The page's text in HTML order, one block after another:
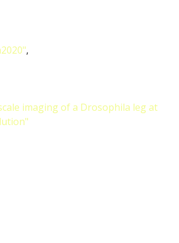
,
imaging of a Drosophila leg at